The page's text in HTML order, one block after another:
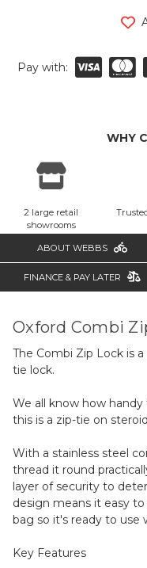
Pay with:
WHY
2 large retail
showrooms
ABOUT WEBBS
FINANCE & PAY LATER
Oxford Combi
The Combi Zip Lock is
tie lock.
We all know how
this is a zip-tie on
With a stainless steel
thread it round
layer of security to
design means it easy
bag so it's ready to use
Key Features